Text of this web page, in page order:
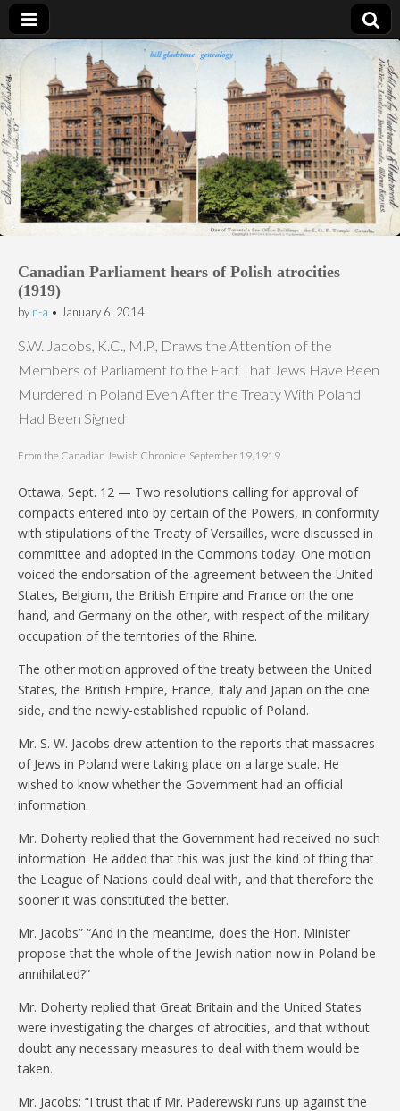
Bill Gladstone Genealogy
Canadian Parliament hears of Polish atrocities
(1919)
by n-a • January 6, 2014
S.W. Jacobs, K.C., M.P., Draws the Attention of the
Members of Parliament to the Fact That Jews Have Been
Murdered in Poland Even After the Treaty With Poland
Had Been Signed
From the Canadian Jewish Chronicle, September 19, 1919
Ottawa, Sept. 12 — Two resolutions calling for approval of
compacts entered into by certain of the Powers, in conformity
with stipulations of the Treaty of Versailles, were discussed in
committee and adopted in the Commons today. One motion
voiced the endorsation of the agreement between the United
States, Belgium, the British Empire and France on the one
hand, and Germany on the other, with respect of the military
occupation of the territories of the Rhine.
The other motion approved of the treaty between the United
States, the British Empire, France, Italy and Japan on the one
side, and the newly-established republic of Poland.
Mr. S. W. Jacobs drew attention to the reports that massacres
of Jews in Poland were taking place on a large scale. He
wished to know whether the Government had an official
information.
Mr. Doherty replied that the Government had received no such
information. He added that this was just the kind of thing that
the League of Nations could deal with, and that therefore the
sooner it was constituted the better.
Mr. Jacobs” “And in the meantime, does the Hon. Minister
propose that the whole of the Jewish nation now in Poland be
annihilated?”
Mr. Doherty replied that Great Britain and the United States
were investigating the charges of atrocities, and that without
doubt any necessary measures to deal with them would be
taken.
Mr. Jacobs: “I trust that if Mr. Paderewski runs up against the